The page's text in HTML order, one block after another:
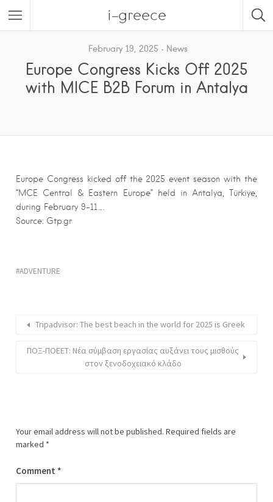
i-greece
February 19, 2025 News
Europe Congress Kicks Off 2025
with MICE B2B Forum in Antalya
Europe Congress kicked off the 2025 event season with the
“MCE Central & Eastern Europe” held in Antalya, Türkiye,
during February 9-11….
Source: Gtp.gr
ADVENTURE
Tripadvisor: The best beach in the world for 2025 is Greek
ΠΟΞ-ΠΟΕΕΤ: Νέα σύμβαση εργασίας αυξάνει τους μισθούς
στον ξενοδοχειακό κλάδο
Your email address will not be published. Required fields are
marked *
Comment *